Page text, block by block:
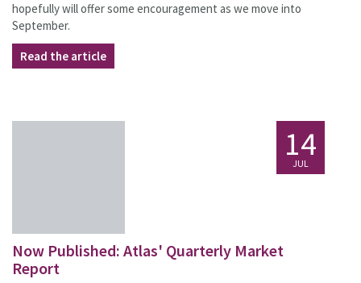
hopefully will offer some encouragement as we move into
September.
Read the article
14
JUL
Now Published: Atlas' Quarterly Market
Report